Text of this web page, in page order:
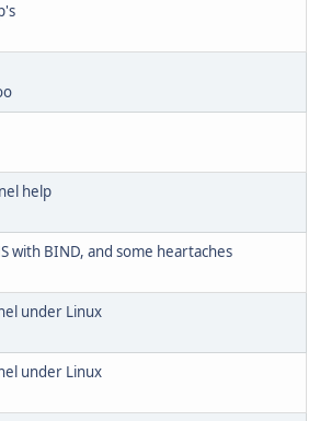
help
with BIND, and some heartaches
under Linux
under Linux